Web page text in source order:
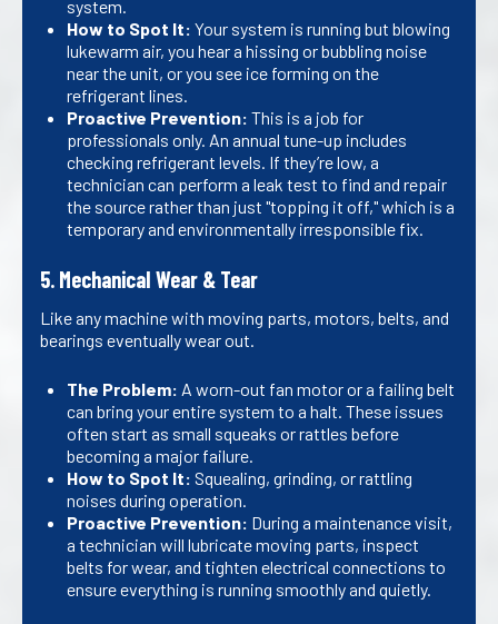
system.
How to Spot It: Your system is running but blowing
lukewarm air, you hear a hissing or bubbling noise
near the unit, or you see ice forming on the
refrigerant lines.
Proactive Prevention: This is a job for
professionals only. An annual tune-up includes
checking refrigerant levels. If they’re low, a
technician can perform a leak test to find and repair
the source rather than just "topping it off," which is a
temporary and environmentally irresponsible fix.
5. Mechanical Wear & Tear
Like any machine with moving parts, motors, belts, and
bearings eventually wear out.
The Problem: A worn-out fan motor or a failing belt
can bring your entire system to a halt. These issues
often start as small squeaks or rattles before
becoming a major failure.
How to Spot It: Squealing, grinding, or rattling
noises during operation.
Proactive Prevention: During a maintenance visit,
a technician will lubricate moving parts, inspect
belts for wear, and tighten electrical connections to
ensure everything is running smoothly and quietly.